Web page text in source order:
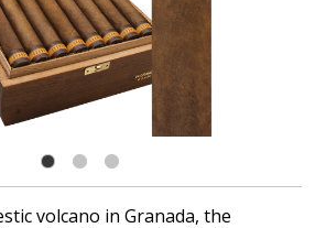
volcano in Granada, the